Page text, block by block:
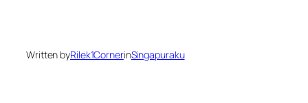
Written byRilek1CornerinSingapuraku